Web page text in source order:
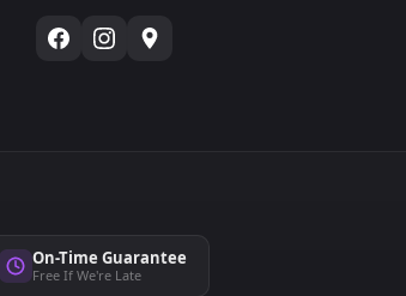
On-Time Guarantee
Free If We're Late